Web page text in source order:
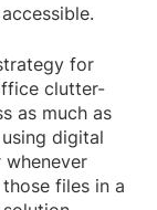
clutter-
as much as
digital
files in a